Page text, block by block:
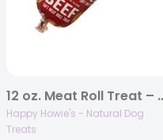
12 oz. Meat
Happy Howie's - Natural Dog
Treats